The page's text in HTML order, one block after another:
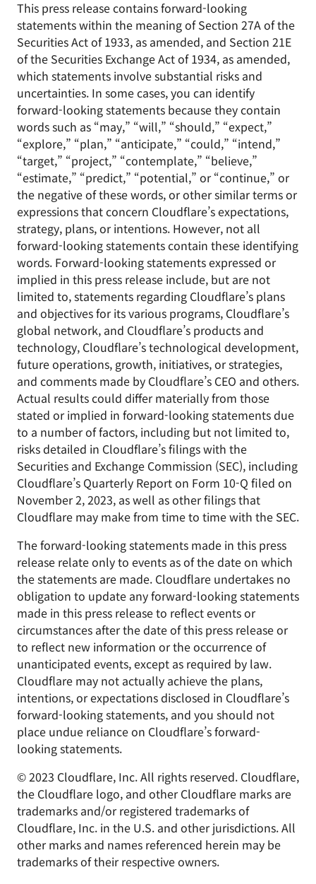
This press release contains forward-looking
statements within the meaning of Section 27A of the
Securities Act of 1933, as amended, and Section 21E
of the Securities Exchange Act of 1934, as amended,
which statements involve substantial risks and
uncertainties. In some cases, you can identify
forward-looking statements because they contain
words such as “may,” “will,” “should,” “expect,”
“explore,” “plan,” “anticipate,” “could,” “intend,”
“target,” “project,” “contemplate,” “believe,”
“estimate,” “predict,” “potential,” or “continue,” or
the negative of these words, or other similar terms or
expressions that concern Cloudflare’s expectations,
strategy, plans, or intentions. However, not all
forward-looking statements contain these identifying
words. Forward-looking statements expressed or
implied in this press release include, but are not
limited to, statements regarding Cloudflare’s plans
and objectives for its various programs, Cloudflare’s
global network, and Cloudflare’s products and
technology, Cloudflare’s technological development,
future operations, growth, initiatives, or strategies,
and comments made by Cloudflare’s CEO and others.
Actual results could differ materially from those
stated or implied in forward-looking statements due
to a number of factors, including but not limited to,
risks detailed in Cloudflare’s filings with the
Securities and Exchange Commission (SEC), including
Cloudflare’s Quarterly Report on Form 10-Q filed on
November 2, 2023, as well as other filings that
Cloudflare may make from time to time with the SEC.
The forward-looking statements made in this press
release relate only to events as of the date on which
the statements are made. Cloudflare undertakes no
obligation to update any forward-looking statements
made in this press release to reflect events or
circumstances after the date of this press release or
to reflect new information or the occurrence of
unanticipated events, except as required by law.
Cloudflare may not actually achieve the plans,
intentions, or expectations disclosed in Cloudflare’s
forward-looking statements, and you should not
place undue reliance on Cloudflare’s forward-
looking statements.
© 2023 Cloudflare, Inc. All rights reserved. Cloudflare,
the Cloudflare logo, and other Cloudflare marks are
trademarks and/or registered trademarks of
Cloudflare, Inc. in the U.S. and other jurisdictions. All
other marks and names referenced herein may be
trademarks of their respective owners.